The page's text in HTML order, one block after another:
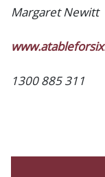
Margaret Newitt
1300 885 311